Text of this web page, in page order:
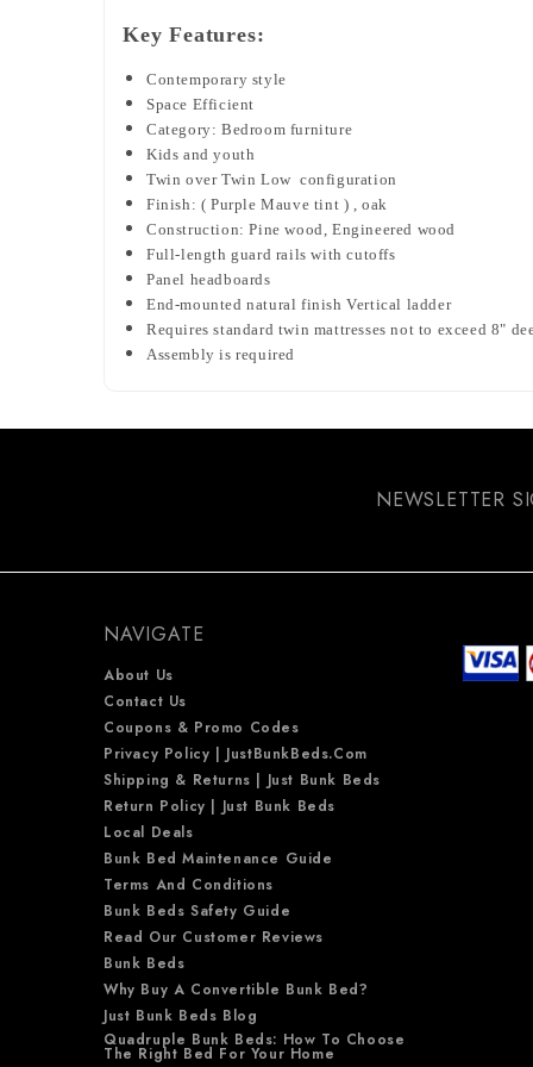
Key Features:
Contemporary style
Space Efficient
Category: Bedroom furniture
Kids and youth
Twin over Twin Low configuration
Finish: ( Purple Mauve tint ) , oak
Construction: Pine wood, Engineered wood
Full-length guard rails with cutoffs
Panel headboards
End-mounted natural finish Vertical ladder
Requires standard twin mattresses not to exceed 8"
Assembly is required
NEWSLETTER
NAVIGATE
About Us
Contact Us
Coupons & Promo Codes
Privacy Policy | JustBunkBeds.com
Shipping & Returns | Just Bunk Beds
Return Policy | Just Bunk Beds
Local Deals
Bunk Bed Maintenance Guide
Terms And Conditions
Bunk Beds Safety Guide
Read Our Customer Reviews
Bunk Beds
Why Buy A Convertible Bunk Bed?
Just Bunk Beds Blog
Quadruple Bunk Beds: How To Choose
The Right Bed For Your Home